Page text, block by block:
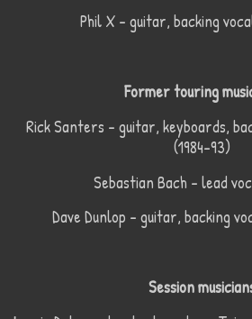
Phil X – guitar, backing
Former touring
Rick Santers – guitar, keyboards,
(1984–93)
Sebastian Bach – lead
Dave Dunlop – guitar, backing
Session